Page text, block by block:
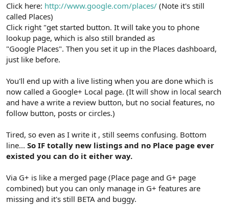
Click here: http://www.google.com/places/ (Note it's still
called Places)
Click right "get started button. It will take you to phone
lookup page, which is also still branded as
"Google Places". Then you set it up in the Places dashboard,
just like before.
You'll end up with a live listing when you are done which is
now called a Google+ Local page. (It will show in local search
and have a write a review button, but no social features, no
follow button, posts or circles.)
Tired, so even as I write it , still seems confusing. Bottom
line... So IF totally new listings and no Place page ever
existed you can do it either way.
Via G+ is like a merged page (Place page and G+ page
combined) but you can only manage in G+ features are
missing and it's still BETA and buggy.